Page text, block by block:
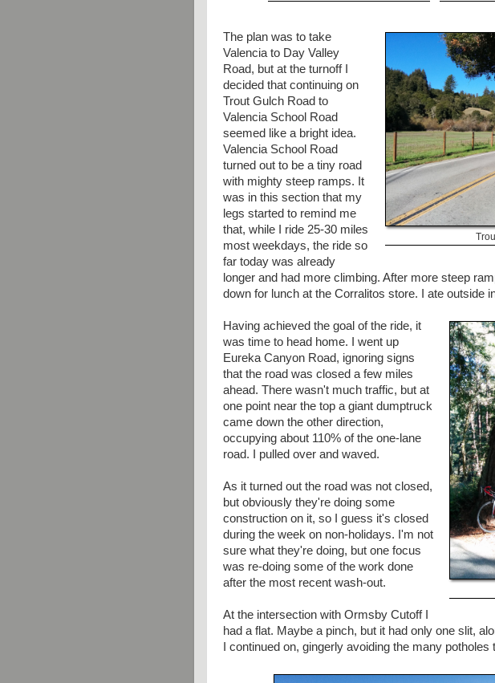
The plan was to take
Valencia to Day Valley
Road, but at the turnoff I
decided that continuing on
Trout Gulch Road to
Valencia School Road
seemed like a bright idea.
Valencia School Road
turned out to be a tiny road
with mighty steep ramps. It
was in this section that my
legs started to remind me
that, while I ride 25-30 miles
most weekdays, the ride so
far today was already
longer and had more climbing. After more steep
down for lunch at the Corralitos store. I ate outside
Having achieved the goal of the ride, it
was time to head home. I went up
Eureka Canyon Road, ignoring signs
that the road was closed a few miles
ahead. There wasn't much traffic, but at
one point near the top a giant dumptruck
came down the other direction,
occupying about 110% of the one-lane
road. I pulled over and waved.
As it turned out the road was not closed,
but obviously they're doing some
construction on it, so I guess it's closed
during the week on non-holidays. I'm not
sure what they're doing, but one focus
was re-doing some of the work done
after the most recent wash-out.
At the intersection with Ormsby Cutoff I
had a flat. Maybe a pinch, but it had only one slit,
I continued on, gingerly avoiding the many